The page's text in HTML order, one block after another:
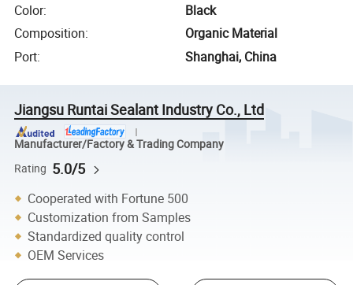
Color:
Black
Composition:
Organic Material
Port: Shanghai, China
Jiangsu Runtai Sealant Industry Co., Ltd
Manufacturer/Factory & Trading Company
Rating 5.0/5
Cooperated with Fortune 500
Customization from Samples
Standardized quality control
OEM Services